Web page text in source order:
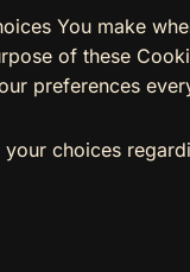
You make
of these
preferences
choices